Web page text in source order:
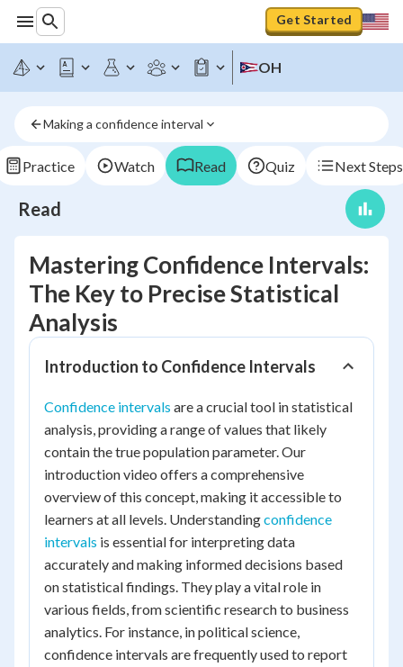
Get Started
OH
Making a confidence interval
Practice Watch Read Quiz Next Steps
Read
Mastering Confidence Intervals:
The Key to Precise Statistical
Analysis
Introduction to Confidence Intervals
Confidence intervals are a crucial tool in statistical
analysis, providing a range of values that likely
contain the true population parameter. Our
introduction video offers a comprehensive
overview of this concept, making it accessible to
learners at all levels. Understandingconfidence
intervals is essential for interpreting data
accurately and making informed decisions based
on statistical findings. They play a vital role in
various fields, from scientific research to business
analytics. For instance, in political science,
confidence intervals are frequently used to report